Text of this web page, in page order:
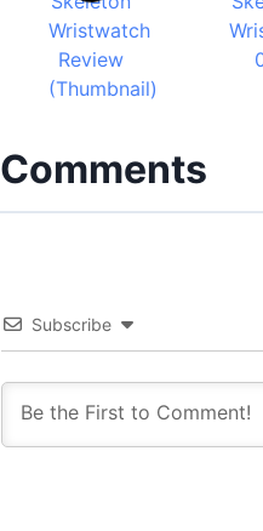
Comments
Subscribe